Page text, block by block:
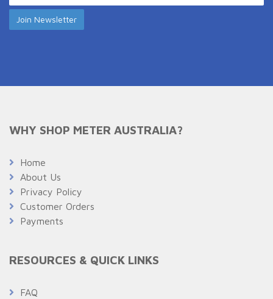
WHY SHOP METER AUSTRALIA?
Home
About Us
Privacy Policy
Customer Orders
Payments
RESOURCES & QUICK LINKS
FAQ